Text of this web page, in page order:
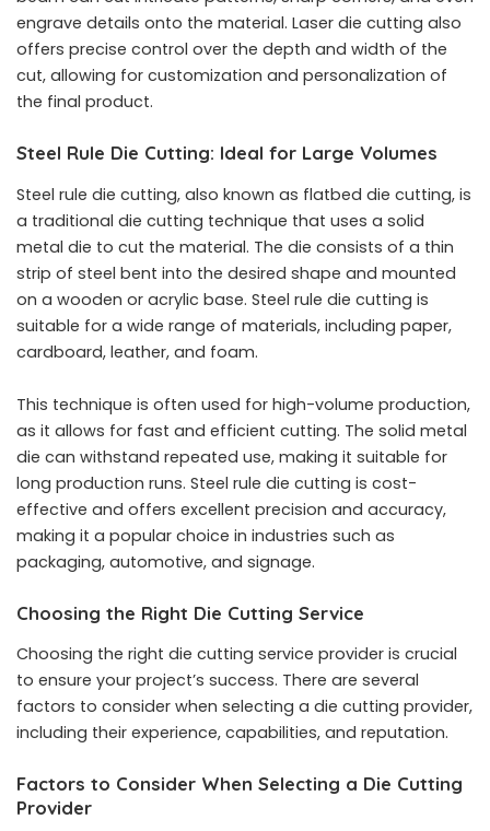
engrave details onto the material. Laser die cutting also
offers precise control over the depth and width of the
cut, allowing for customization and personalization of
the final product.
Steel Rule Die Cutting: Ideal for Large Volumes
Steel rule die cutting, also known as flatbed die cutting, is
a traditional die cutting technique that uses a solid
metal die to cut the material. The die consists of a thin
strip of steel bent into the desired shape and mounted
on a wooden or acrylic base. Steel rule die cutting is
suitable for a wide range of materials, including paper,
cardboard, leather, and foam.
This technique is often used for high-volume production,
as it allows for fast and efficient cutting. The solid metal
die can withstand repeated use, making it suitable for
long production runs. Steel rule die cutting is cost-
effective and offers excellent precision and accuracy,
making it a popular choice in industries such as
packaging, automotive, and signage.
Choosing the Right Die Cutting Service
Choosing the right die cutting service provider is crucial
to ensure your project’s success. There are several
factors to consider when selecting a die cutting provider,
including their experience, capabilities, and reputation.
Factors to Consider When Selecting a Die Cutting
Provider